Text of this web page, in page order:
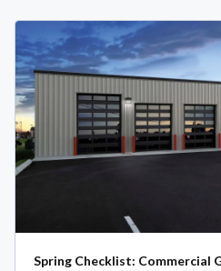
Spring Checklist: Commercial